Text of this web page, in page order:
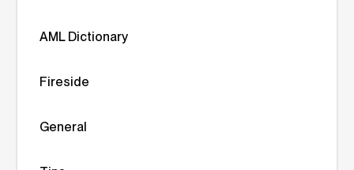
AML Dictionary
Fireside
General